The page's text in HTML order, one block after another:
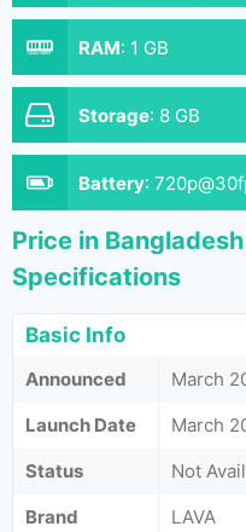
RAM: 1 GB
Storage: 8 GB
Battery:
Price in
Specifications
Basic Info
Announced
March
Launch Date
March
Status
Not
Brand
LAVA